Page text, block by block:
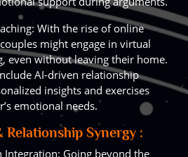
With the rise of online
might engage in virtual
even without leaving their home.
AI-driven relationship
insights and exercises
emotional needs.
Relationship Synergy :
Integration: Going beyond the